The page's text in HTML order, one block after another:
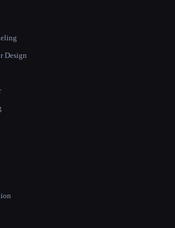
Design